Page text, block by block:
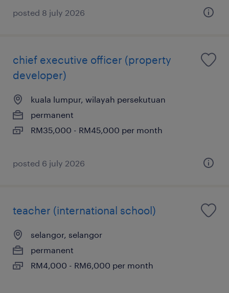
posted 8 july 2026
chief executive officer (property
developer)
kuala lumpur, wilayah persekutuan
permanent
RM35,000 - RM45,000 per month
posted 6 july 2026
teacher (international school)
selangor, selangor
permanent
RM4,000 - RM6,000 per month